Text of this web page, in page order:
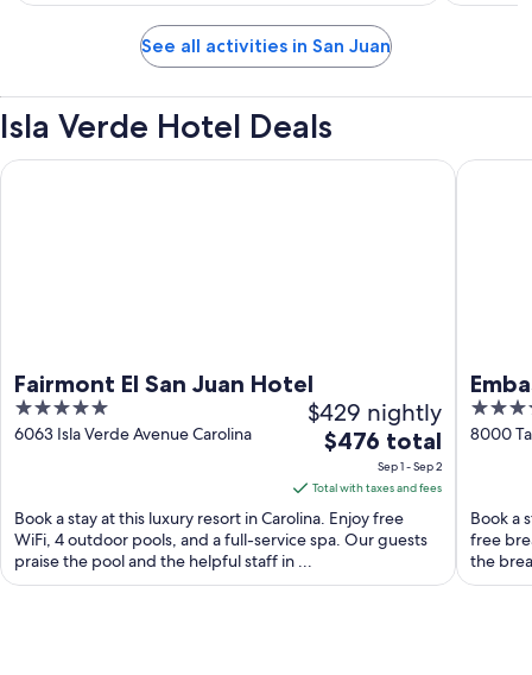
See all activities in San Juan
Isla Verde Hotel Deals
Fairmont El San Juan Hotel
5
out
6063 Isla Verde Avenue Carolina
$429 nightly
The
is
$476
total
night
$476 total
Sep 1 - Sep 2
Total with taxes and fees
Book a stay at this luxury resort in Carolina. Enjoy free
WiFi, 4 outdoor pools, and a full-service spa. Our guests
praise the pool and the helpful staff in ...
Fairmont El San Juan Hotel
3.5
out
8000
Book a
free
the